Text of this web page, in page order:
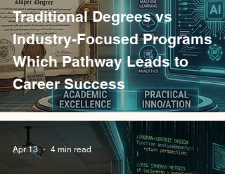
Traditional Degrees vs
Industry-Focused Programs
Which Pathway Leads to
Career Success
Apr 13 4 min read